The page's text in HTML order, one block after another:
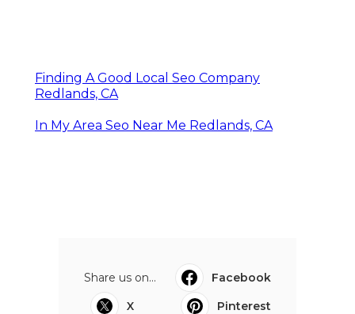
Finding A Good Local Seo Company
Redlands, CA
In My Area Seo Near Me Redlands, CA
Share us on...
Facebook
X
Pinterest